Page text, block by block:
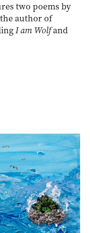
two poems by
author of
I am Wolfand